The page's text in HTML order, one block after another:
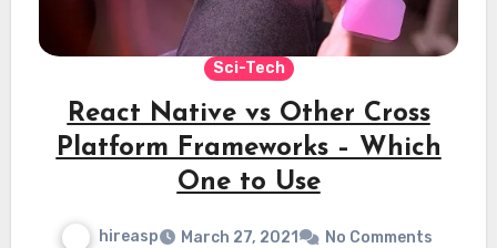
Sci-Tech
React Native vs Other Cross
Platform Frameworks – Which
One to Use
hireasp March 27, 2021 No Comments